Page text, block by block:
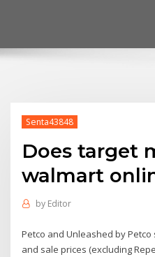
Senta43848
Does target
walmart
by Editor
Petco and Unleashed by
and sale prices (excluding